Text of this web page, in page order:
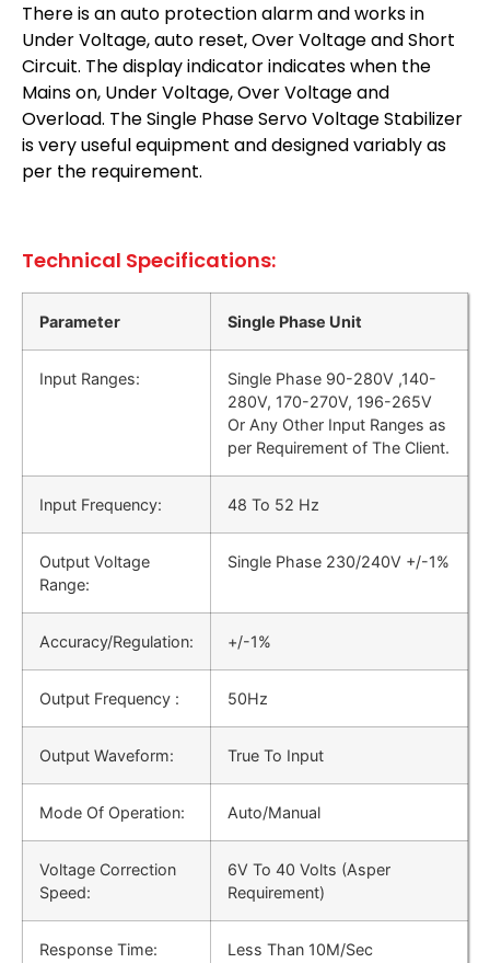
There is an auto protection alarm and works in
Under Voltage, auto reset, Over Voltage and Short
Circuit. The display indicator indicates when the
Mains on, Under Voltage, Over Voltage and
Overload. The Single Phase Servo Voltage Stabilizer
is very useful equipment and designed variably as
per the requirement.
Technical Specifications:
Parameter Single Phase Unit
Input Ranges:
Single Phase 90-280V ,140-
280V, 170-270V, 196-265V
Or Any Other Input Ranges as
per Requirement of The Client.
Input Frequency: 48 Το 52 Hz
Output Voltage
Range:
Single Phase 230/240V +/-1%
Accuracy/Regulation: +/-1%
Output Frequency : 50Hz
Output Waveform: True To Input
Mode Of Operation: Auto/Manual
Voltage Correction
Speed:
6V To 40 Volts (Asper
Requirement)
Response Time: Less Than 10M/Sec